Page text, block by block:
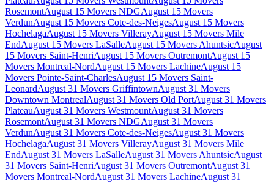
RosemontAugust 15 Movers NDGAugust 15 Movers
VerdunAugust 15 Movers Cote-des-NeigesAugust 15 Movers
HochelagaAugust 15 Movers VillerayAugust 15 Movers Mile
EndAugust 15 Movers LaSalleAugust 15 Movers AhuntsicAugust
15 Movers Saint-HenriAugust 15 Movers OutremontAugust 15
Movers Montreal-NordAugust 15 Movers LachineAugust 15
Movers Pointe-Saint-CharlesAugust 15 Movers Saint-
LeonardAugust 31 Movers GriffintownAugust 31 Movers
Downtown MontrealAugust 31 Movers Old PortAugust 31 Movers
PlateauAugust 31 Movers WestmountAugust 31 Movers
RosemontAugust 31 Movers NDGAugust 31 Movers
VerdunAugust 31 Movers Cote-des-NeigesAugust 31 Movers
HochelagaAugust 31 Movers VillerayAugust 31 Movers Mile
EndAugust 31 Movers LaSalleAugust 31 Movers AhuntsicAugust
31 Movers Saint-HenriAugust 31 Movers OutremontAugust 31
Movers Montreal-NordAugust 31 Movers LachineAugust 31